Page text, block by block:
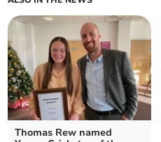
Thomas Rew named